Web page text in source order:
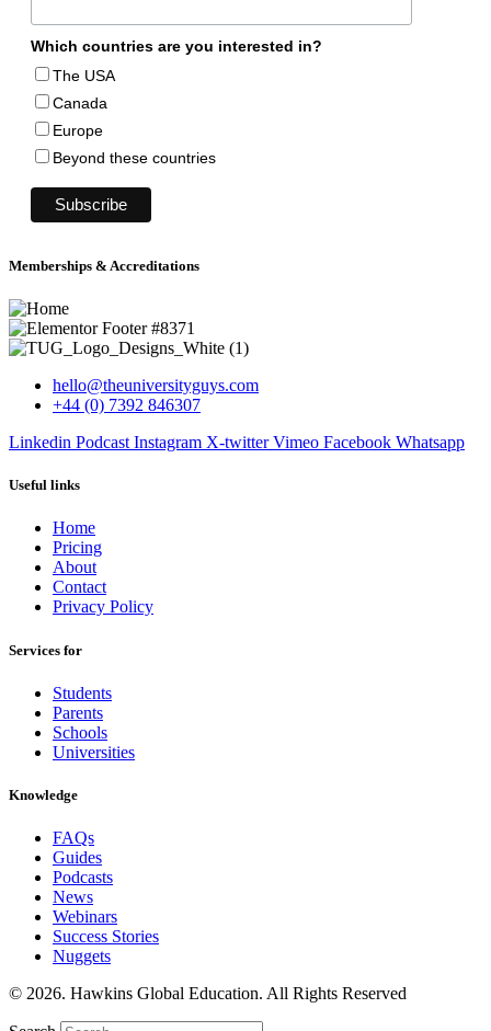
Which countries are you interested in?
The USA
Canada
Europe
Beyond these countries
Memberships & Accreditations
hello@theuniversityguys.com
+44 (0) 7392 846307
Linkedin Podcast Instagram X-twitter Vimeo Facebook Whatsapp
Useful links
Home
Pricing
About
Contact
Privacy Policy
Services for
Students
Parents
Schools
Universities
Knowledge
FAQs
Guides
Podcasts
News
Webinars
Success Stories
Nuggets
© 2026. Hawkins Global Education. All Rights Reserved